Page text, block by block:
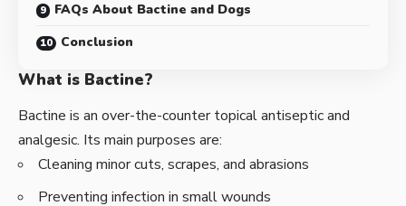
FAQs About Bactine and Dogs
Conclusion
What is Bactine?
Bactine is an over-the-counter topical antiseptic and
analgesic. Its main purposes are:
Cleaning minor cuts, scrapes, and abrasions
Preventing infection in small wounds